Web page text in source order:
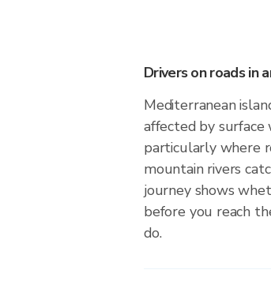
Drivers on roads in
Mediterranean
affected by surface
particularly where
mountain rivers
journey shows
before you reach
do.